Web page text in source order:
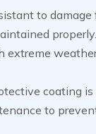
to damage
properly.
extreme
coating is
to